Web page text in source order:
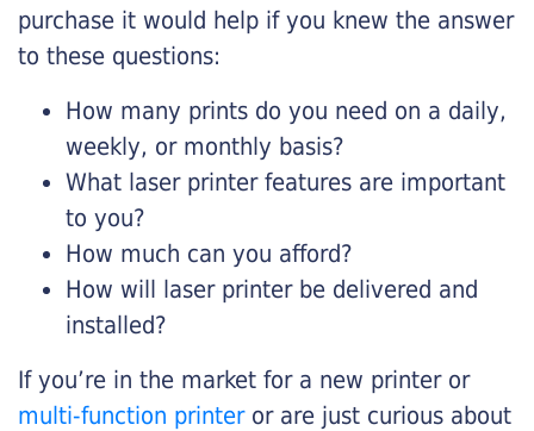
purchase it would help if you knew the answer
to these questions:
How many prints do you need on a daily,
weekly, or monthly basis?
What laser printer features are important
to you?
How much can you afford?
How will laser printer be delivered and
installed?
If you’re in the market for a new printer or
multi-function printeror are just curious about